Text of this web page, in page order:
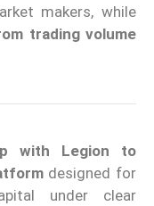
makers, while
trading volume
with Legion to
designed for
under clear